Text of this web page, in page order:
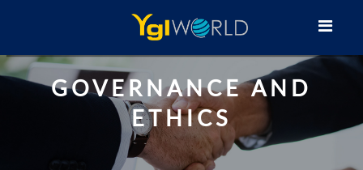
GOVERNANCE AND
ETHICS